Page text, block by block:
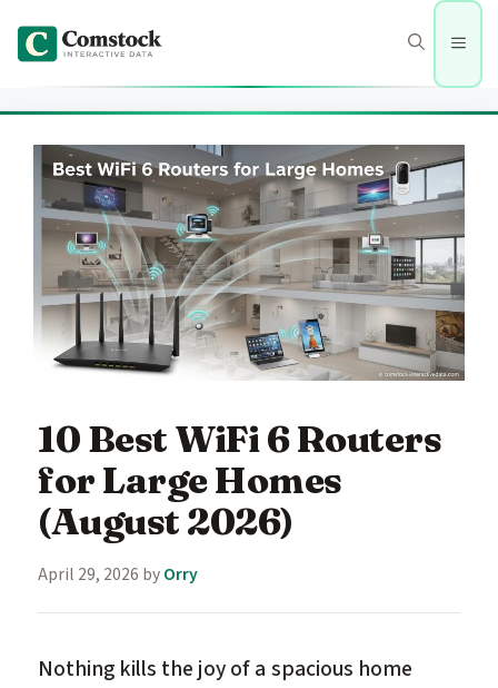
content
Menu
10 Best WiFi 6 Routers
for Large Homes
(August 2026)
April 29, 2026 byOrry
Nothing kills the joy of a spacious home